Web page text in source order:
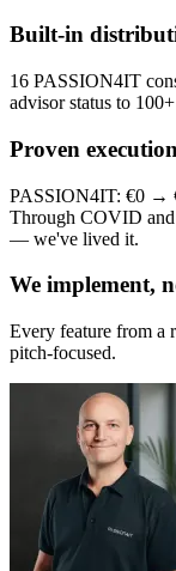
Built-in
16 PASSION4IT
advisor status to
Proven
PASSION4IT: €0 →
Through COVID and
— we've lived it.
We implement,
Every feature from a
pitch-focused.